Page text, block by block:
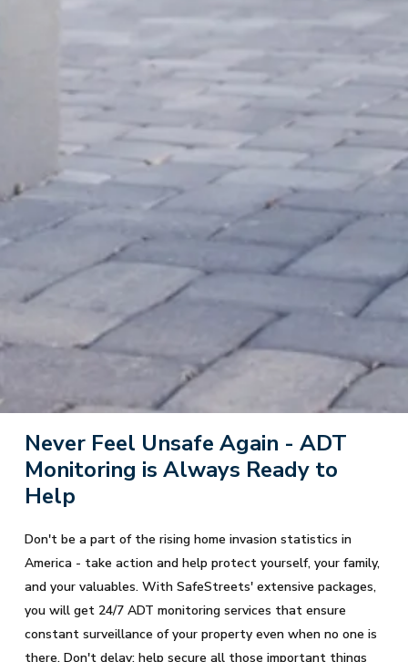
Never Feel Unsafe Again - ADT
Monitoring is Always Ready to
Help
Don't be a part of the rising home invasion statistics in
America - take action and help protect yourself, your family,
and your valuables. With SafeStreets' extensive packages,
you will get 24/7 ADT monitoring services that ensure
constant surveillance of your property even when no one is
there. Don't delay; help secure all those important things